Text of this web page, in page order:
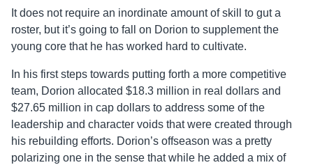
It does not require an inordinate amount of skill to gut a
roster, but it’s going to fall on Dorion to supplement the
young core that he has worked hard to cultivate.
In his first steps towards putting forth a more competitive
team, Dorion allocated $18.3 million in real dollars and
$27.65 million in cap dollars to address some of the
leadership and character voids that were created through
his rebuilding efforts. Dorion’s offseason was a pretty
polarizing one in the sense that while he added a mix of